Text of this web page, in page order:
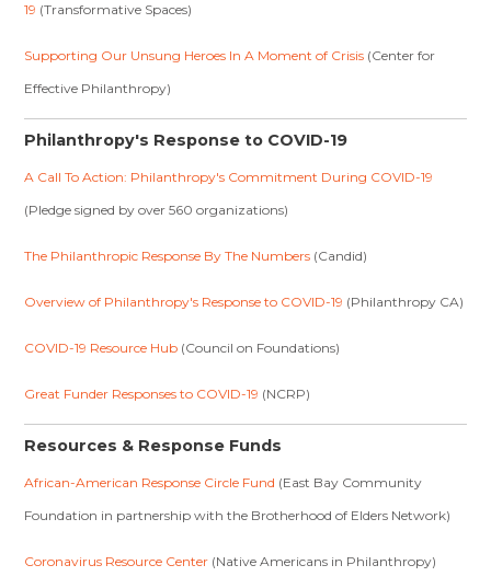
19 (Transformative Spaces)
Supporting Our Unsung Heroes In A Moment of Crisis (Center for
Effective Philanthropy)
Philanthropy's Response to COVID-19
A Call To Action: Philanthropy's Commitment During COVID-19
(Pledge signed by over 560 organizations)
The Philanthropic Response By The Numbers (Candid)
Overview of Philanthropy's Response to COVID-19 (Philanthropy CA)
COVID-19 Resource Hub (Council on Foundations)
Great Funder Responses to COVID-19 (NCRP)
Resources & Response Funds
African-American Response Circle Fund (East Bay Community
Foundation in partnership with the Brotherhood of Elders Network)
Coronavirus Resource Center (Native Americans in Philanthropy)